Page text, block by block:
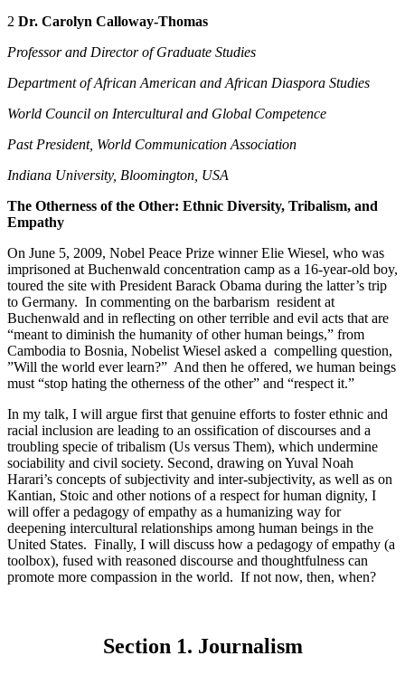
2 Dr. Carolyn Calloway-Thomas
Professor and Director of Graduate Studies
Department of African American and African Diaspora Studies
World Council on Intercultural and Global Competence
Past President, World Communication Association
Indiana University, Bloomington, USA
The Otherness of the Other: Ethnic Diversity, Tribalism, and
Empathy
On June 5, 2009, Nobel Peace Prize winner Elie Wiesel, who was
imprisoned at Buchenwald concentration camp as a 16-year-old boy,
toured the site with President Barack Obama during the latter’s trip
to Germany. In commenting on the barbarism resident at
Buchenwald and in reflecting on other terrible and evil acts that are
“meant to diminish the humanity of other human beings,” from
Cambodia to Bosnia, Nobelist Wiesel asked a compelling question,
”Will the world ever learn?” And then he offered, we human beings
must “stop hating the otherness of the other” and “respect it.”
In my talk, I will argue first that genuine efforts to foster ethnic and
racial inclusion are leading to an ossification of discourses and a
troubling specie of tribalism (Us versus Them), which undermine
sociability and civil society. Second, drawing on Yuval Noah
Harari’s concepts of subjectivity and inter-subjectivity, as well as on
Kantian, Stoic and other notions of a respect for human dignity, I
will offer a pedagogy of empathy as a humanizing way for
deepening intercultural relationships among human beings in the
United States. Finally, I will discuss how a pedagogy of empathy (a
toolbox), fused with reasoned discourse and thoughtfulness can
promote more compassion in the world. If not now, then, when?
Section 1. Journalism